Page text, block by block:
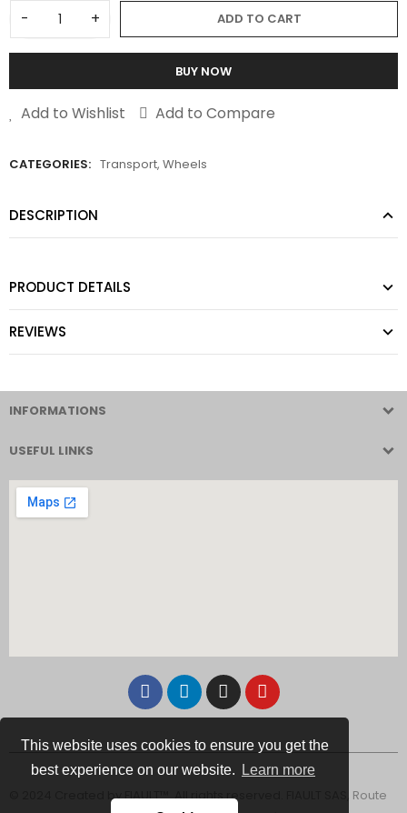
This website uses cookies to ensure you get the
best experience on our website.
Learn more
- + ADD TO CART
BUY NOW
Add to Wishlist Add to Compare
CATEGORIES: Transport, Wheels
DESCRIPTION
PRODUCT DETAILS
REVIEWS
INFORMATIONS
USEFUL LINKS
© 2024 Created by FIAULT™. All rights reserved. FIAULT SAS, Route